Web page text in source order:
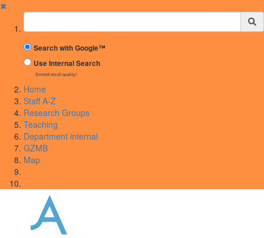
✖
Suchbegriff
Search with Google™
Use Internal Search
(limited result quality)
Home
Staff A-Z
Research Groups
Teaching
Department internal
GZMB
Map